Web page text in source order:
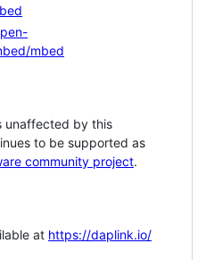
mbed
unaffected by this
to be supported as
community project.
at https://daplink.io/